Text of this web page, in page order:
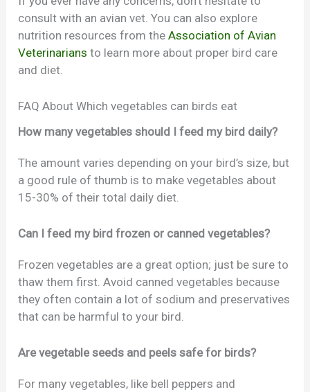
consult with an avian vet. You can also explore
nutrition resources from theAssociation of Avian
Veterinarians to learn more about proper bird care
and diet.
FAQ About Which vegetables can birds eat
How many vegetables should I feed my bird daily?
The amount varies depending on your bird’s size, but
a good rule of thumb is to make vegetables about
15-30% of their total daily diet.
Can I feed my bird frozen or canned vegetables?
Frozen vegetables are a great option; just be sure to
thaw them first. Avoid canned vegetables because
they often contain a lot of sodium and preservatives
that can be harmful to your bird.
Are vegetable seeds and peels safe for birds?
For many vegetables, like bell peppers and